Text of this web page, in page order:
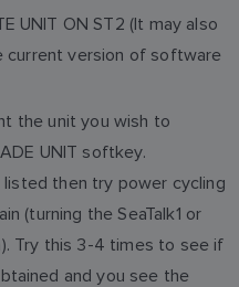
UNIT ON ST2 (It may also
current version of software
the unit you wish to
UNIT softkey.
listed then try power cycling
(turning the SeaTalk1 or
Try this 3-4 times to see if
and you see the